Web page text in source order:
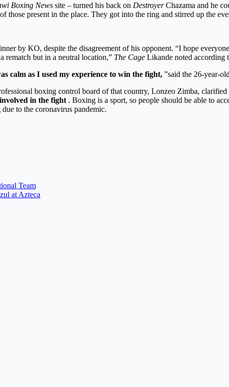
Boxing News site – turned his back on DestroyerChazama and he
those present in the place. They got into the ring and stirred up the
by KO, despite the disagreement of his opponent. “I hope
rematch but in a neutral location,” The Cage Likande noted according
calm as I used my experience to win the fight, ”said the 26-year-
boxing control board of that country, Lonzeo Zimba,
in the fight . Boxing is a sport, so people should be able to
to the coronavirus pandemic.
Team
at Azteca